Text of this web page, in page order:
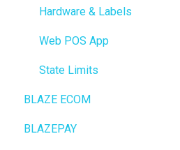
Hardware & Labels
Web POS App
State Limits
BLAZE ECOM
ECOM Mission Control
BLAZEPAY